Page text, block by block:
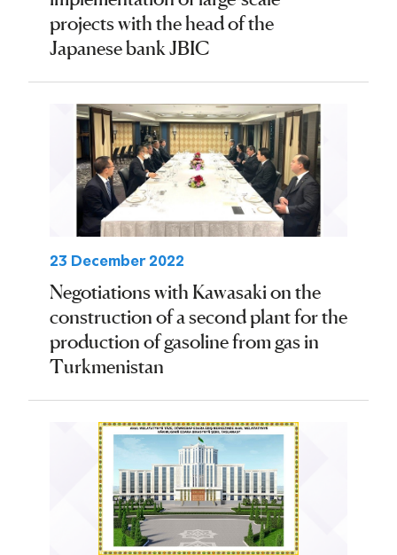
projects with the head of the
Japanese bank JBIC
23 December 2022
Negotiations with Kawasaki on the
construction of a second plant for the
production of gasoline from gas in
Turkmenistan